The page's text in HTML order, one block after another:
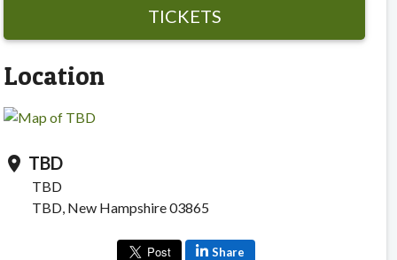
TICKETS
Location
location_on TBD
TBD
TBD, New Hampshire 03865
Share